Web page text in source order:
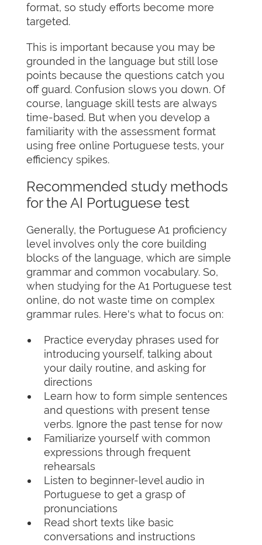
format, so study efforts become more
targeted.
This is important because you may be
grounded in the language but still lose
points because the questions catch you
off guard. Confusion slows you down. Of
course, language skill tests are always
time-based. But when you develop a
familiarity with the assessment format
using free online Portuguese tests, your
efficiency spikes.
Recommended study methods
for the AI Portuguese test
Generally, the Portuguese A1 proficiency
level involves only the core building
blocks of the language, which are simple
grammar and common vocabulary. So,
when studying for the A1 Portuguese test
online, do not waste time on complex
grammar rules. Here's what to focus on:
Practice everyday phrases used for
introducing yourself, talking about
your daily routine, and asking for
directions
Learn how to form simple sentences
and questions with present tense
verbs. Ignore the past tense for now
Familiarize yourself with common
expressions through frequent
rehearsals
Listen to beginner-level audio in
Portuguese to get a grasp of
pronunciations
Read short texts like basic
conversations and instructions